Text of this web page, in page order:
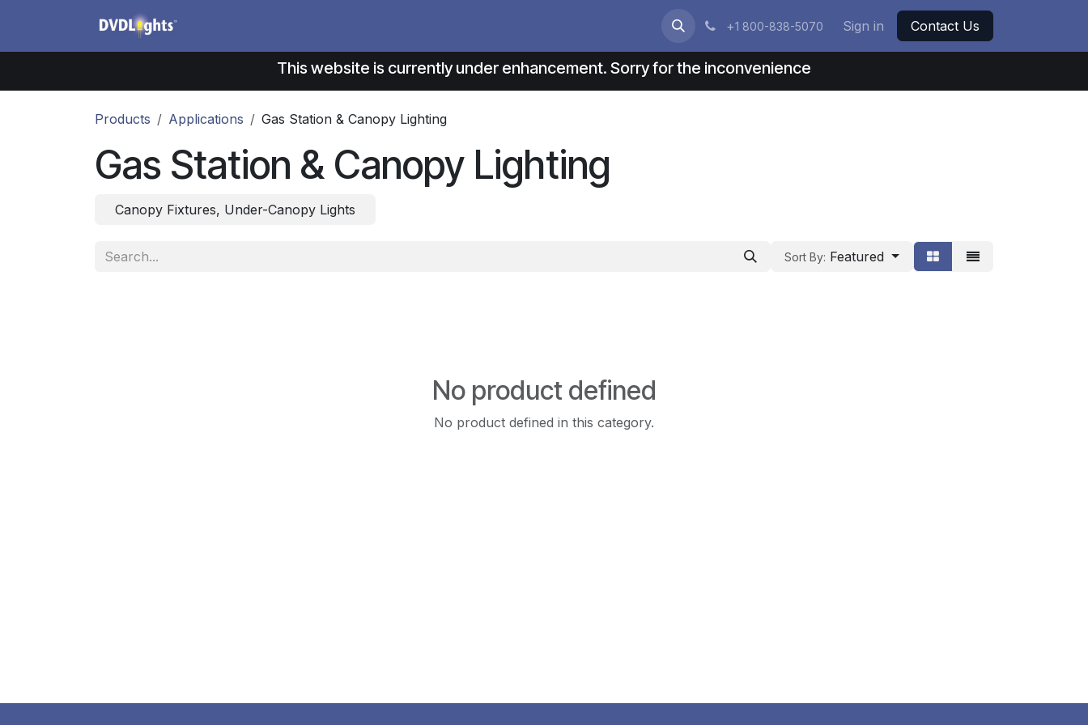
+1 800-838-5070 Sign in Contact Us
This website is currently under enhancement. Sorry for the inconvenience
Products Applications Gas Station & Canopy Lighting
Gas Station & Canopy Lighting
Canopy Fixtures, Under-Canopy Lights
Sort By: Featured
No product defined
No product defined in this category.